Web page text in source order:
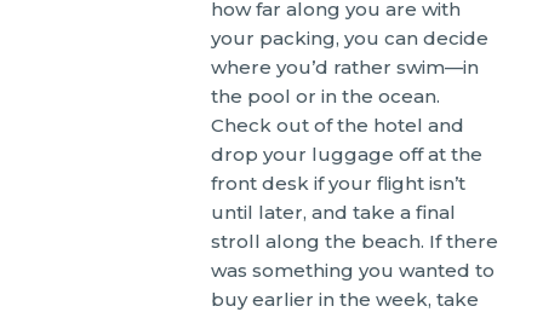
how far along you are with
your packing, you can decide
where you’d rather swim—in
the pool or in the ocean.
Check out of the hotel and
drop your luggage off at the
front desk if your flight isn’t
until later, and take a final
stroll along the beach. If there
was something you wanted to
buy earlier in the week, take